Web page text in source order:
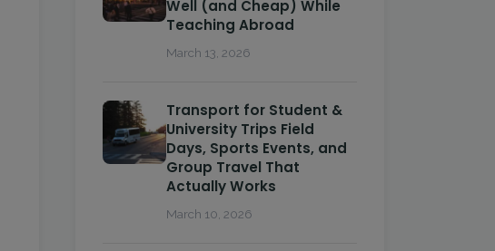
Well (and Cheap) While
Teaching Abroad
March 13, 2026
Transport for Student &
University Trips Field
Days, Sports Events, and
Group Travel That
Actually Works
March 10, 2026